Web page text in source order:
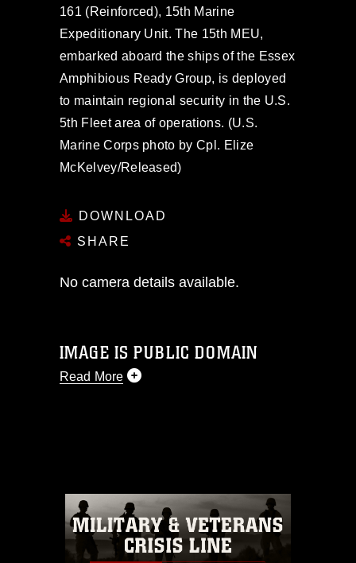
161 (Reinforced), 15th Marine
Expeditionary Unit. The 15th MEU,
embarked aboard the ships of the Essex
Amphibious Ready Group, is deployed
to maintain regional security in the U.S.
5th Fleet area of operations. (U.S.
Marine Corps photo by Cpl. Elize
McKelvey/Released)
DOWNLOAD
SHARE
No camera details available.
IMAGE IS PUBLIC DOMAIN
Read More
commercial or non-commercial use of
this photograph or any other DoD image
must be made in compliance with
guidance found at
https://www.dma.mil/Services/Visual-